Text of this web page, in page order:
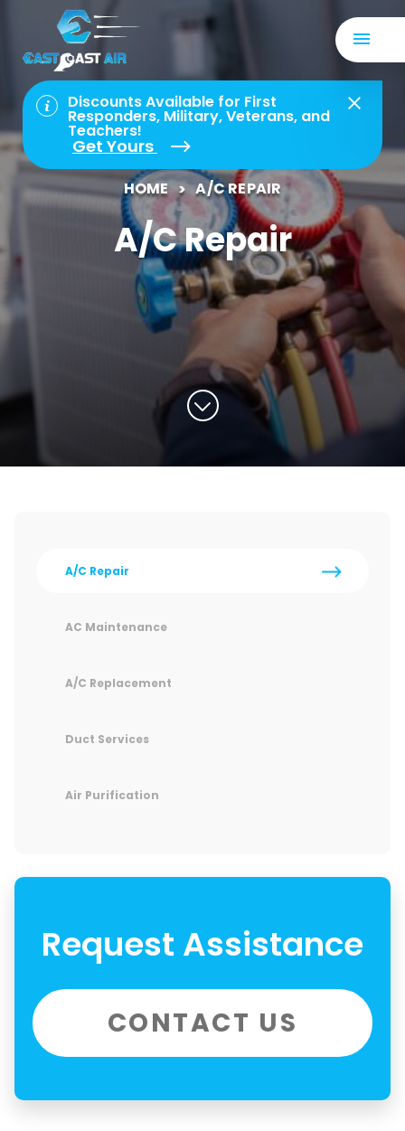
Discounts Available for First
Responders, Military, Veterans, and
Teachers!
Get Yours
HOME A/C REPAIR
A/C Repair
A/C Repair
AC Maintenance
A/C Replacement
Duct Services
Air Purification
Request Assistance
CONTACT US